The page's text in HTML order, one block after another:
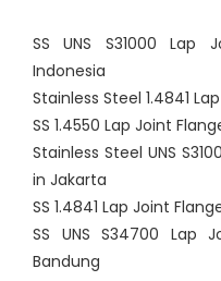
SS UNS S31000 Lap
Indonesia
Stainless Steel 1.4841
SS 1.4550 Lap Joint
Stainless Steel UNS
in Jakarta
SS 1.4841 Lap Joint
SS UNS S34700 Lap
Bandung